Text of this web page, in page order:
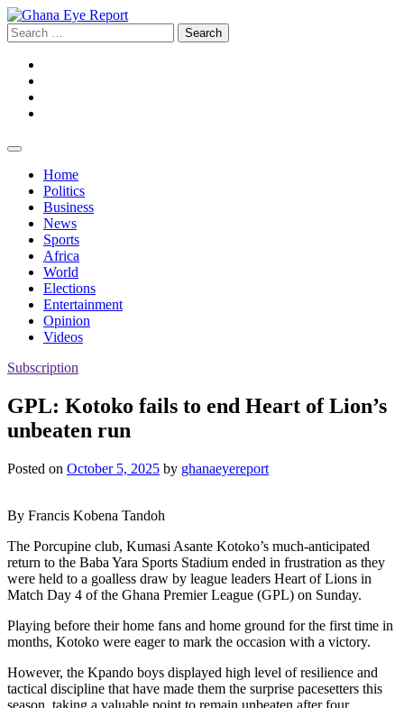
Skip
to
content
Search
for:
Home
Politics
Business
News
Sports
Africa
World
Elections
Entertainment
Opinion
Videos
Subscription
GPL: Kotoko fails to end Heart of Lion’s
unbeaten run
Posted on October 5, 2025 by ghanaeyereport
By Francis Kobena Tandoh
The Porcupine club, Kumasi Asante Kotoko’s much-anticipated
return to the Baba Yara Sports Stadium ended in frustration as they
were held to a goalless draw by league leaders Heart of Lions in
Match Day 4 of the Ghana Premier League (GPL) on Sunday.
Playing before their home fans and home ground for the first time in
months, Kotoko were eager to mark the occasion with a victory.
However, the Kpando boys displayed high level of resilience and
tactical discipline that have made them the surprise pacesetters this
season, taking a valuable point to remain unbeaten after four